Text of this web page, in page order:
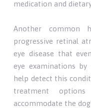
medication and
Another common
progressive retinal
eye disease that
eye examinations
help detect this
treatment
accommodate the